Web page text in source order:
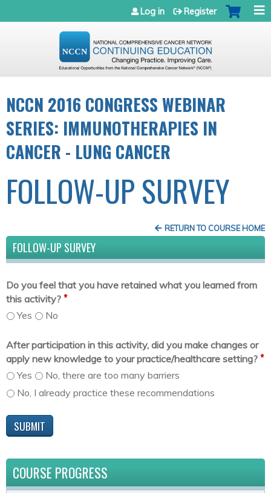
Jump to navigation
Log in Register
NCCN 2016 CONGRESS WEBINAR
SERIES: IMMUNOTHERAPIES IN
CANCER - LUNG CANCER
FOLLOW-UP SURVEY
RETURN TO COURSE HOME
FOLLOW-UP SURVEY
Do you feel that you have retained what you learned from
this activity? *
Yes No
After participation in this activity, did you make changes or
apply new knowledge to your practice/healthcare setting? *
Yes
No, there are too many barriers
No, I already practice these recommendations
COURSE PROGRESS